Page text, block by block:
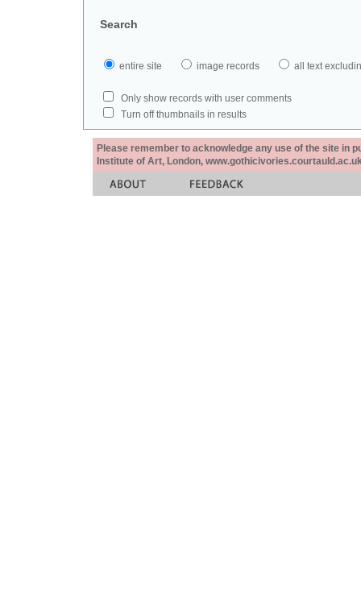
Search
entire site image records all text
Only show records with user comments
Turn off thumbnails in results
Please remember to acknowledge any use of the site in
Institute of Art, London,